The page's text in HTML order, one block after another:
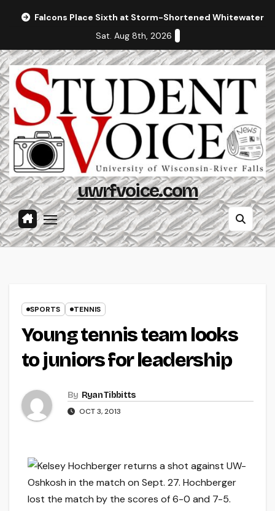
Falcons Place Sixth at Storm-Shortened Whitewater
Sat. Aug 8th, 2026
uwrfvoice.com
SPORTS TENNIS
Young tennis team looks
to juniors for leadership
By Ryan Tibbitts
OCT 3, 2013